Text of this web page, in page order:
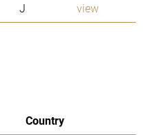
J view
Country